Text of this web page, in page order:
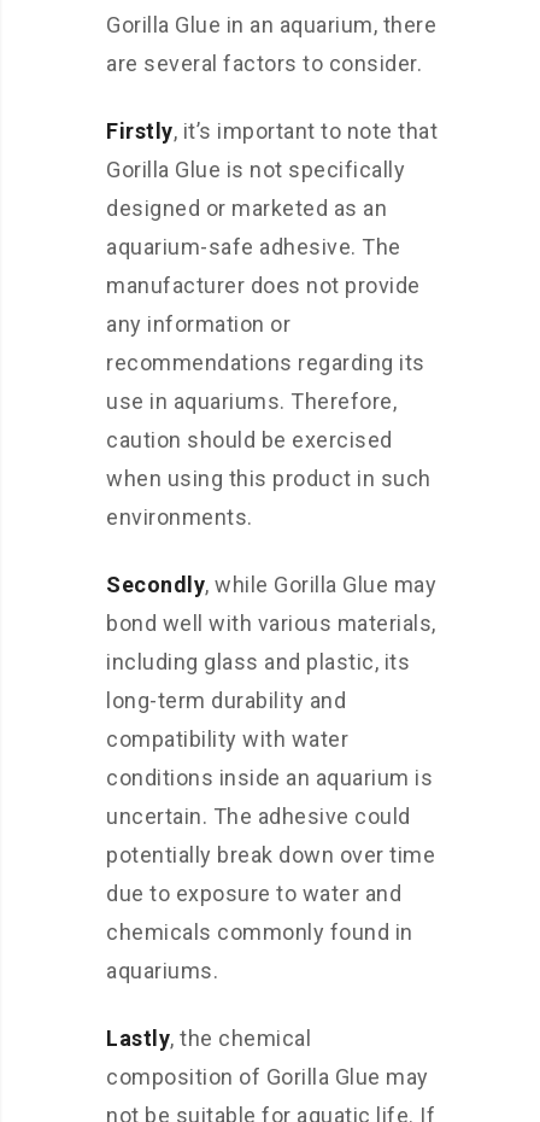
Gorilla Glue in an aquarium, there
are several factors to consider.
Firstly, it’s important to note that
Gorilla Glue is not specifically
designed or marketed as an
aquarium-safe adhesive. The
manufacturer does not provide
any information or
recommendations regarding its
use in aquariums. Therefore,
caution should be exercised
when using this product in such
environments.
Secondly, while Gorilla Glue may
bond well with various materials,
including glass and plastic, its
long-term durability and
compatibility with water
conditions inside an aquarium is
uncertain. The adhesive could
potentially break down over time
due to exposure to water and
chemicals commonly found in
aquariums.
Lastly, the chemical
composition of Gorilla Glue may
not be suitable for aquatic life. If